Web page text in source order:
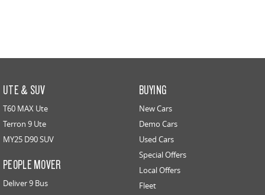
UTE & SUV
T60 MAX Ute
Terron 9 Ute
MY25 D90 SUV
PEOPLE MOVER
Deliver 9 Bus
BUYING
New Cars
Demo Cars
Used Cars
Special Offers
Local Offers
Fleet